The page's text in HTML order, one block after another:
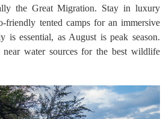
the Great Migration. Stay in luxury
friendly tented camps for an immersive
is essential, as August is peak season.
near water sources for the best wildlife